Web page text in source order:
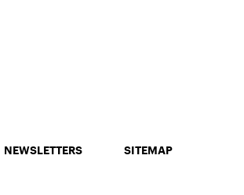
NEWSLETTERS SITEMAP